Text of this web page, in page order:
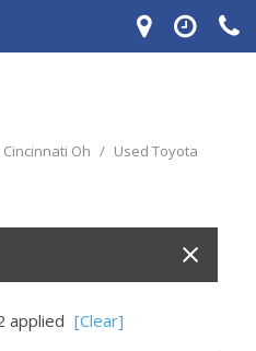
Oh / Used Toyota
applied [Clear]